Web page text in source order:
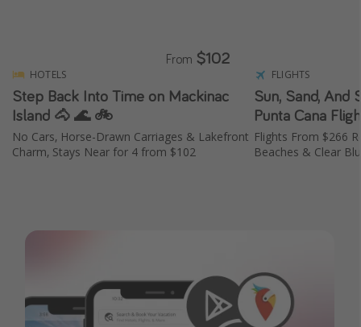
HOTELS
Step Back Into Time on Mackinac
Island 🐴 🌊 🚲
No Cars, Horse-Drawn Carriages & Lakefront
Charm, Stays Near for 4 from $102
From $102
FLIGHTS
Sun, Sand, And
Flights From $266
Beaches & Clear